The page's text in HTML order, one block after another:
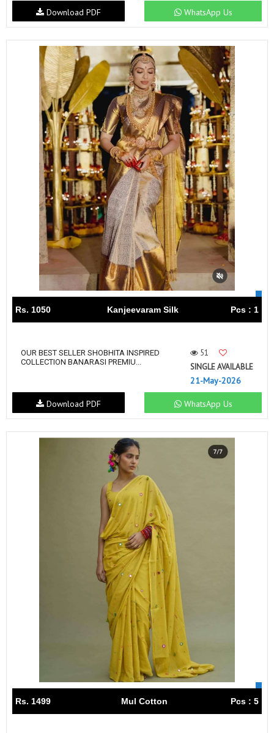
WhatsApp Us
Download PDF
Rs. 1050 Kanjeevaram Silk Pcs : 1
OUR BEST SELLER SHOBHITA INSPIRED
COLLECTION BANARASI PREMIU...
51
SINGLE AVAILABLE
21-May-2026
WhatsApp Us
Download PDF
Rs. 1499 Mul Cotton Pcs : 5